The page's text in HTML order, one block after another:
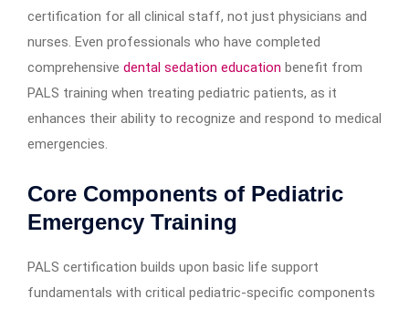
certification for all clinical staff, not just physicians and
nurses. Even professionals who have completed
comprehensive dental sedation education benefit from
PALS training when treating pediatric patients, as it
enhances their ability to recognize and respond to medical
emergencies.
Core Components of Pediatric
Emergency Training
PALS certification builds upon basic life support
fundamentals with critical pediatric-specific components